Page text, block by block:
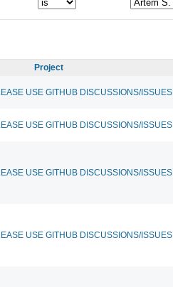
Project
USE GITHUB DISCUSSIONS/ISSUES
USE GITHUB DISCUSSIONS/ISSUES
USE GITHUB DISCUSSIONS/ISSUES
USE GITHUB DISCUSSIONS/ISSUES